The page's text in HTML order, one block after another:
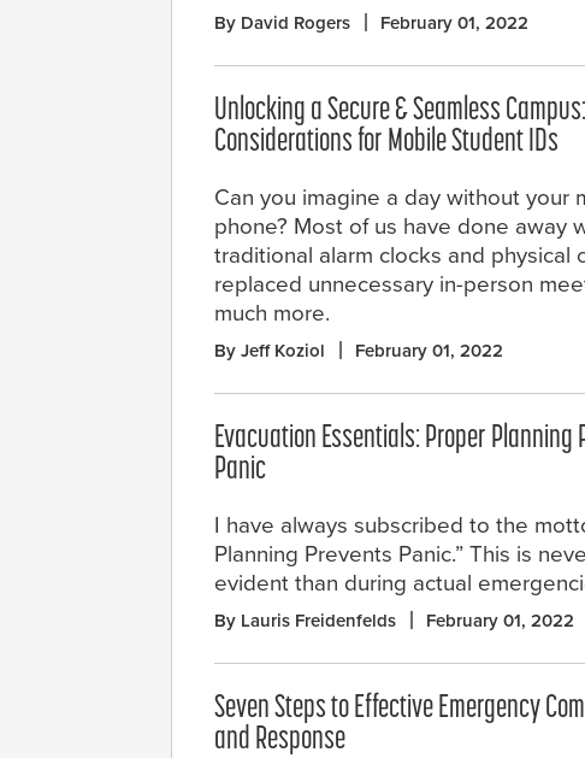
By David Rogers February 01, 2022
Unlocking a Secure & Seamless
Considerations for Mobile Student IDs
Can you imagine a day without your
phone? Most of us have done away
traditional alarm clocks and physical
replaced unnecessary in-person
much more.
By Jeff Koziol February 01, 2022
Evacuation Essentials: Proper Planning
Panic
I have always subscribed to the
Planning Prevents Panic.” This is
evident than during actual
By Lauris Freidenfelds February 01, 2022
Seven Steps to Effective Emergency
and Response